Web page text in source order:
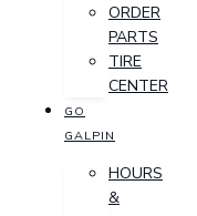
ORDER
PARTS
TIRE
CENTER
GO
GALPIN
HOURS
&